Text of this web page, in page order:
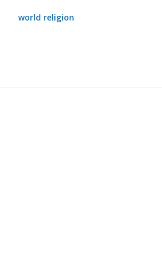
world religion